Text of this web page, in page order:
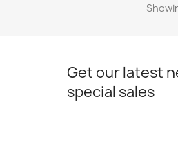
Get our latest
special sales